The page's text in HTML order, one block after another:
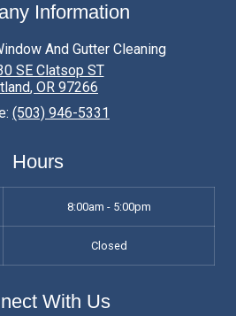
Information
And Gutter Cleaning
SE Clatsop ST
, OR 97266
(503) 946-5331
Hours
8:00am - 5:00pm
Closed
With Us